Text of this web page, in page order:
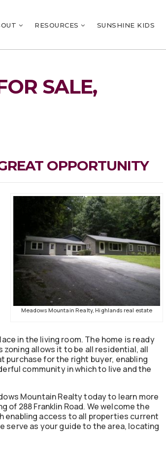
RESOURCES SUNSHINE KIDS
SALE,
OPPORTUNITY
Meadows Mountain Realty, Highlands real estate
in the living room. The home is ready
allows it to be all residential, all
purchase for the right buyer, enabling
community in which to live and the
Mountain Realty today to learn more
of 288 Franklin Road. We welcome the
access to all properties current
serve as your guide to the area, locating